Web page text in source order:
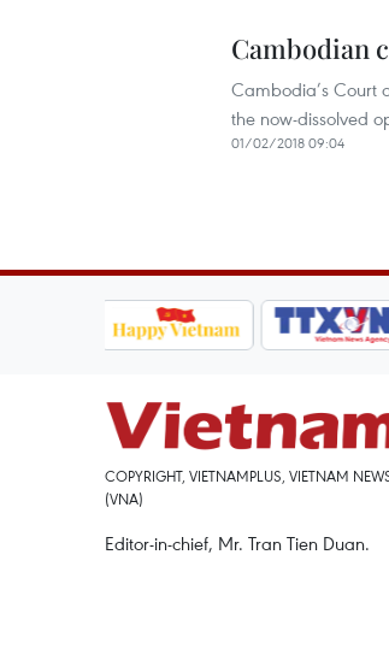
Cambodian
Cambodia’s Court
the now-dissolved
01/02/2018 09:04
COPYRIGHT, VIETNAMPLUS, VIETNAM
(VNA)
Editor-in-chief, Mr. Tran Tien Duan.